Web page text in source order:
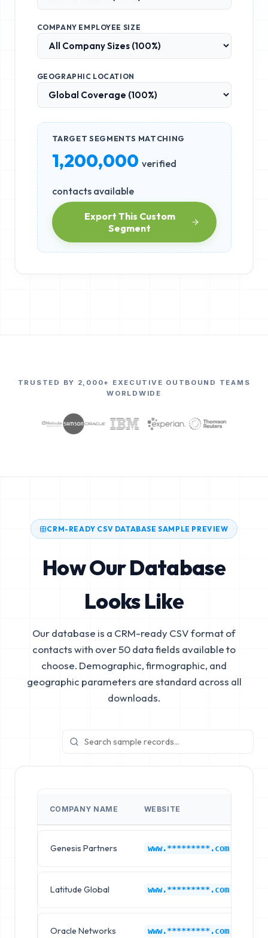
COMPANY EMPLOYEE SIZE
GEOGRAPHIC LOCATION
TARGET SEGMENTS MATCHING
1,200,000 verified
contacts available
Export This Custom
Segment
TRUSTED BY 2,000+ EXECUTIVE OUTBOUND TEAMS
WORLDWIDE
CRM-READY CSV DATABASE SAMPLE PREVIEW
How Our Database
Looks Like
Our database is a CRM-ready CSV format of
contacts with over 50 data fields available to
choose. Demographic, firmographic, and
geographic parameters are standard across all
downloads.
COMPANY NAME WEBSITE
Genesis Partners www.*********.com
Latitude Global www.*********.com
Oracle Networks www.*********.com